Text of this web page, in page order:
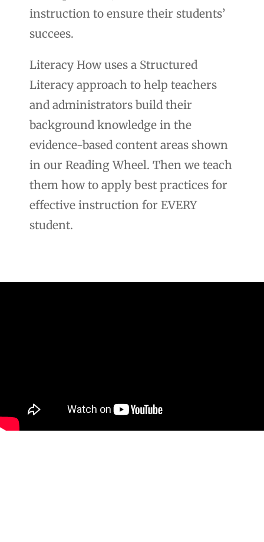
instruction to ensure their students’
succees.
Literacy How uses a Structured
Literacy approach to help teachers
and administrators build their
background knowledge in the
evidence-based content areas shown
in our Reading Wheel. Then we teach
them how to apply best practices for
effective instruction for EVERY
student.